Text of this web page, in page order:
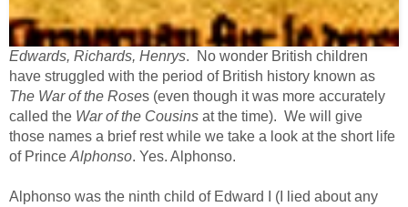
Edwards, Richards, Henrys. No wonder British children
have struggled with the period of British history known as
The War of the Roses (even though it was more accurately
called the War of the Cousins at the time). We will give
those names a brief rest while we take a look at the short life
of Prince Alphonso. Yes. Alphonso.
Alphonso was the ninth child of Edward I (I lied about any